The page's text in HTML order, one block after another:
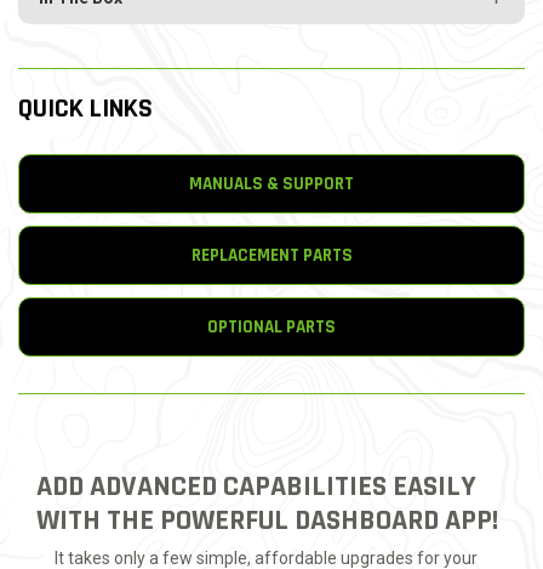
QUICK LINKS
MANUALS & SUPPORT
REPLACEMENT PARTS
OPTIONAL PARTS
ADD ADVANCED CAPABILITIES EASILY
WITH THE POWERFUL DASHBOARD APP!
It takes only a few simple, affordable upgrades for your